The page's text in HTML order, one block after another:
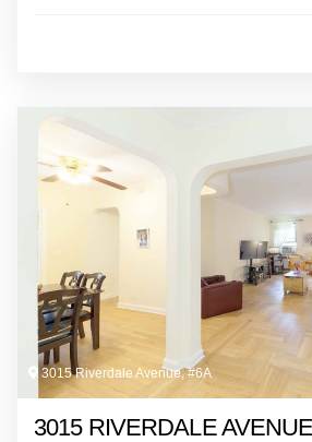
3015 Riverdale Avenue, #6A
3015 RIVERDALE